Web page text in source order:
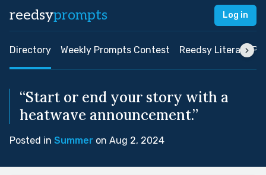
reedsyprompts Log in
Directory Weekly Prompts Contest Reedsy Literary
“Start or end your story with a
heatwave announcement.”
Posted in Summer on Aug 2, 2024